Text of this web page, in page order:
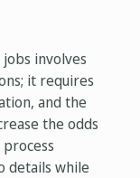
involves
it requires
and the
the odds
details while